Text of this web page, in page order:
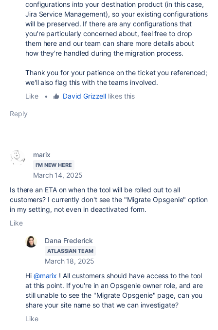
configurations into your destination product (in this case,
Jira Service Management), so your existing configurations
will be preserved. If there are any configurations that
you're particularly concerned about, feel free to drop
them here and our team can share more details about
how they're handled during the migration process.
Thank you for your patience on the ticket you referenced;
we'll also flag this with the teams involved.
Like
• David Grizzell likes this
Reply
marix
I'M NEW HERE
March 14, 2025
Is there an ETA on when the tool will be rolled out to all
customers? I currently don't see the "Migrate Opsgenie" option
in my setting, not even in deactivated form.
Like
Dana Frederick
ATLASSIAN TEAM
March 18, 2025
Hi @marix ! All customers should have access to the tool
at this point. If you're in an Opsgenie owner role, and are
still unable to see the "Migrate Opsgenie" page, can you
share your site name so that we can investigate?
Like